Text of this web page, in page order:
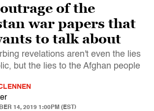
of the
war papers that
to talk about
revelations aren't even the lies
but the lies to the Afghan people
14, 2019 1:00PM (EST)